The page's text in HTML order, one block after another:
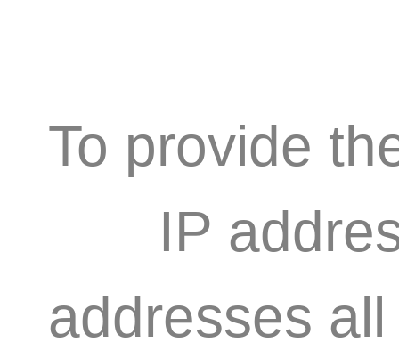
To provide
IP
addresses